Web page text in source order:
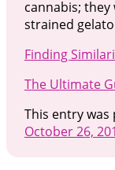
cannabis;
strained
Finding
The Ultimate
This entry was
October 26,